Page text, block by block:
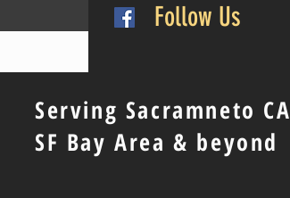
Follow Us
Serving Sacramneto CA
SF Bay Area & beyond